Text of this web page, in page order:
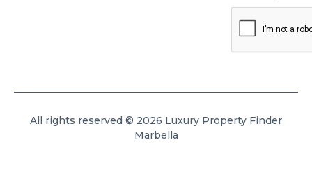
All rights reserved © 2026 Luxury Property Finder
Marbella